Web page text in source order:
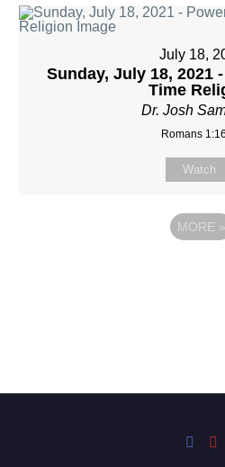
July 18,
Sunday, July 18, 2021
Time
Dr. Josh
Romans
Watch
MORE »